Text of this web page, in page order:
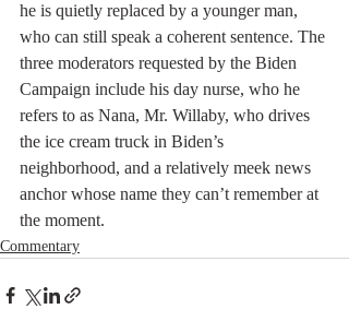
he is quietly replaced by a younger man,
who can still speak a coherent sentence. The
three moderators requested by the Biden
Campaign include his day nurse, who he
refers to as Nana, Mr. Willaby, who drives
the ice cream truck in Biden’s
neighborhood, and a relatively meek news
anchor whose name they can’t remember at
the moment.
Commentary